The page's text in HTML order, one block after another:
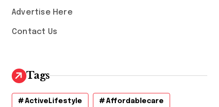
Advertise Here
Contact Us
Tags
ActiveLifestyle Affordablecare